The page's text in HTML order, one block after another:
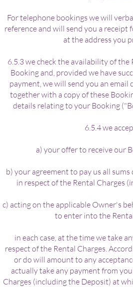
For telephone bookings we will
reference and will send you a receipt
at the address you
6.5.3 we check the availability of
Booking and, provided we have
payment, we will send you an
together with a copy of these
details relating to your Booking
6.5.4 we
a) your offer to receive our
b) your agreement to pay us all
in respect of the Rental Charges
c) acting on the applicable Owner's
to enter into the
in each case, at the time we take
respect of the Rental Charges.
or do will amount to any
actually take any payment from
Charges (including the Deposit) at